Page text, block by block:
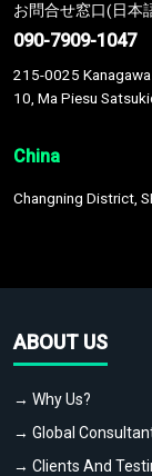
お問合せ窓口(日本
090-7909-1047
215-0025
10, Ma Piesu
China
Changning District,
ABOUT US
→ Why Us?
→ Global
→ Clients And